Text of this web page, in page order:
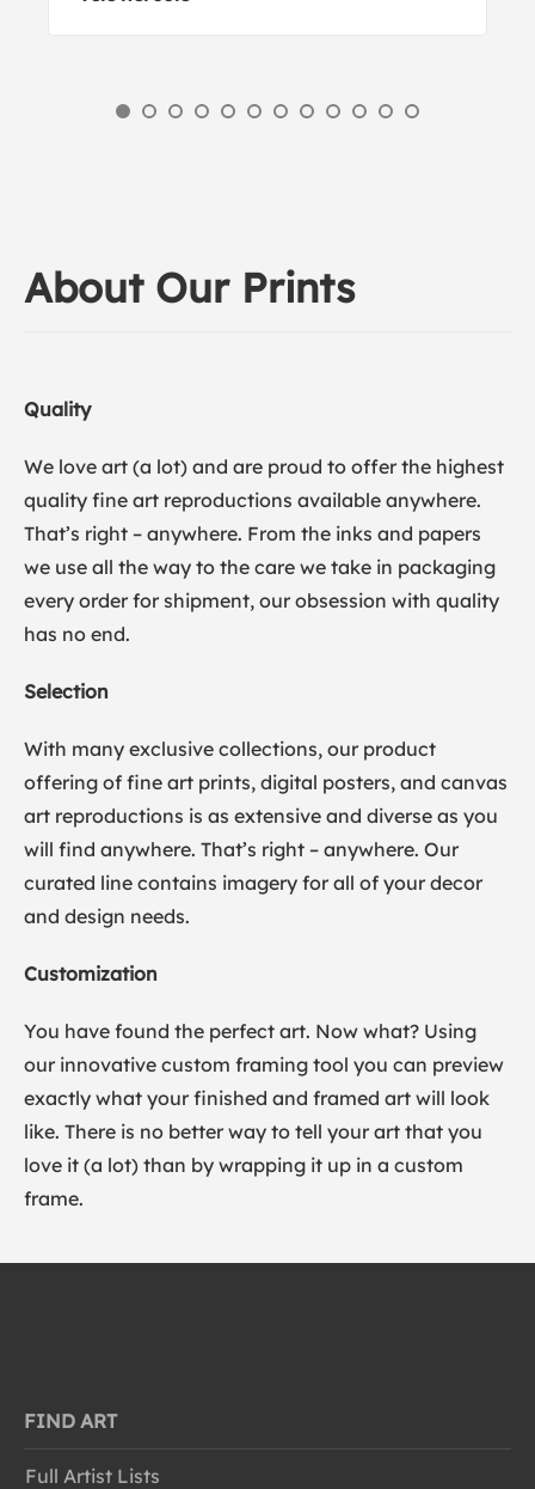
About Our Prints
Quality
We love art (a lot) and are proud to offer the highest
quality fine art reproductions available anywhere.
That’s right – anywhere. From the inks and papers
we use all the way to the care we take in packaging
every order for shipment, our obsession with quality
has no end.
Selection
With many exclusive collections, our product
offering of fine art prints, digital posters, and canvas
art reproductions is as extensive and diverse as you
will find anywhere. That’s right – anywhere. Our
curated line contains imagery for all of your decor
and design needs.
Customization
You have found the perfect art. Now what? Using
our innovative custom framing tool you can preview
exactly what your finished and framed art will look
like. There is no better way to tell your art that you
love it (a lot) than by wrapping it up in a custom
frame.
FIND ART
Full Artist Lists